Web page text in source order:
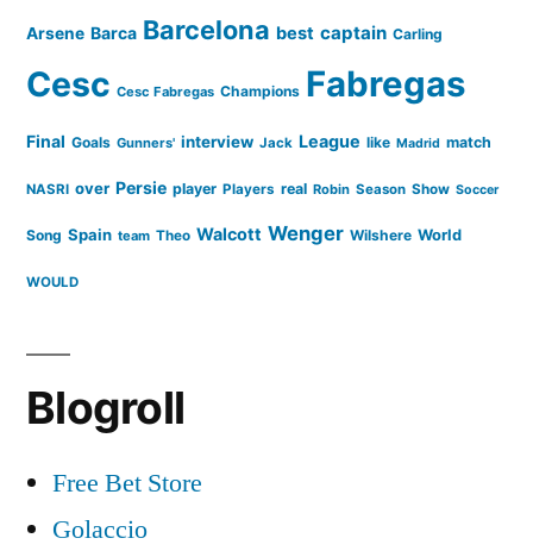
Arsene Barca Barcelona best captain Carling
Cesc Cesc Fabregas Champions Fabregas
Final Goals Gunners' interview Jack League like Madrid match
NASRI over Persie player Players real Robin Season Show Soccer
Song Spain team Theo Walcott Wenger Wilshere World
WOULD
Blogroll
Free Bet Store
Golaccio